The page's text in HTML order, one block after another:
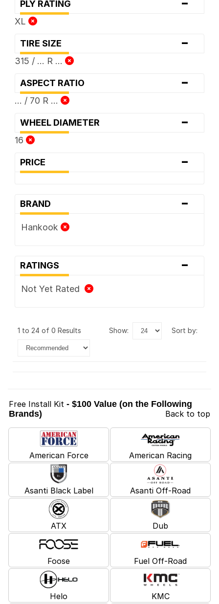
PLY RATING
XL
TIRE SIZE -
315 / ... R ...
ASPECT RATIO -
... / 70 R ...
WHEEL DIAMETER -
16
PRICE -
BRAND -
Hankook
RATINGS -
Not Yet Rated
1 to 24 of 0 Results show: sort by:
Free Install Kit - $100 Value (on the Following
Brands)
Back to top
American Force American Racing
Asanti Black Label Asanti Off-Road
ATX Dub
Foose Fuel Off-Road
Helo KMC